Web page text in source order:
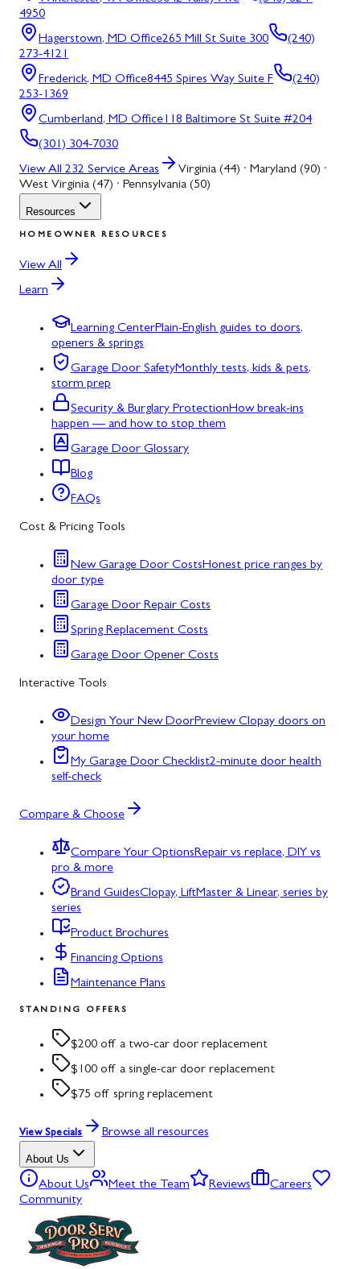
4950
Hagerstown, MD Office265 Mill St Suite 300
(240)
273-4121
Frederick, MD Office8445 Spires Way Suite F
(240)
253-1369
Cumberland, MD Office118 Baltimore St Suite #204
(301) 304-7030
View All 232 Service Areas
Virginia (44) · Maryland (90) ·
West Virginia (47) · Pennsylvania (50)
Resources
HOMEOWNER RESOURCES
View All
Learn
Learning CenterPlain-English guides to doors,
openers & springs
Garage Door SafetyMonthly tests, kids & pets,
storm prep
Security & Burglary ProtectionHow break-ins
happen — and how to stop them
Garage Door Glossary
Blog
FAQs
Cost & Pricing Tools
New Garage Door CostsHonest price ranges by
door type
Garage Door Repair Costs
Spring Replacement Costs
Garage Door Opener Costs
Interactive Tools
Design Your New DoorPreview Clopay doors on
your home
My Garage Door Checklist2-minute door health
self-check
Compare & Choose
Compare Your OptionsRepair vs replace, DIY vs
pro & more
Brand GuidesClopay, LiftMaster & Linear, series by
series
Product Brochures
Financing Options
Maintenance Plans
STANDING OFFERS
$200 off a two-car door replacement
$100 off a single-car door replacement
$75 off spring replacement
View Specials Browse all resources
About Us
About Us Meet the Team Reviews
Careers
Community